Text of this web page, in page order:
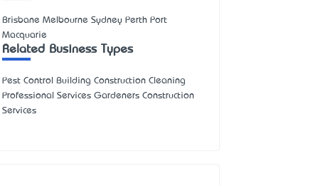
Brisbane Melbourne Sydney Perth Port
Macquarie
Related Business Types
Pest Control Building Construction Cleaning
Professional Services Gardeners Construction
Services